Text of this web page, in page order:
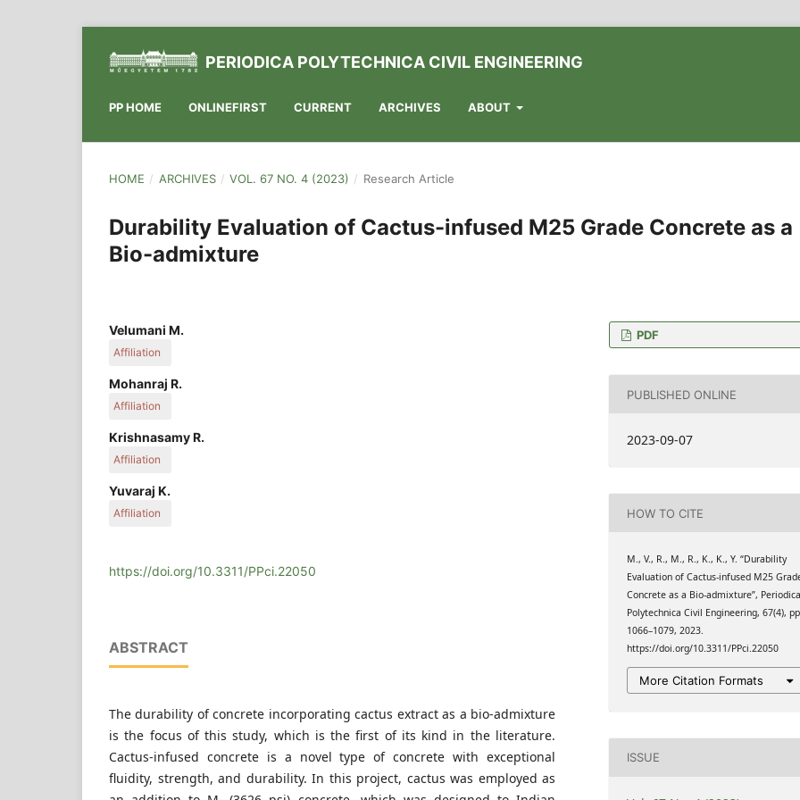
PERIODICA POLYTECHNICA CIVIL ENGINEERING
PP HOME ONLINEFIRST CURRENT ARCHIVES ABOUT
HOME / ARCHIVES / VOL. 67 NO. 4 (2023) / Research Article
Durability Evaluation of Cactus-infused M25 Grade Concrete as a
Bio-admixture
Velumani M.
Affiliation
Tiruchengode, Namakkal, Tamilnadu 637215, India
Mohanraj R.
Affiliation
Haryana 131028, India
Krishnasamy R.
Affiliation
Department of Civil Engineering, Erode Sengunthar Engineering College, Perundurai,
Yuvaraj K.
Affiliation
https://doi.org/10.3311/PPci.22050
ABSTRACT
The durability of concrete incorporating cactus extract as a bio-admixture
is the focus of this study, which is the first of its kind in the literature.
Cactus-infused concrete is a novel type of concrete with exceptional
fluidity, strength, and durability. In this project, cactus was employed as
PDF
PUBLISHED ONLINE
2023-09-07
HOW TO CITE
M., V., R., M., R., K., K., Y. “Durability
Evaluation of Cactus-infused M25
Concrete as a Bio-admixture”, Periodica
Polytechnica Civil Engineering, 67(4),
1066–1079, 2023.
https://doi.org/10.3311/PPci.22050
More Citation Formats
ISSUE